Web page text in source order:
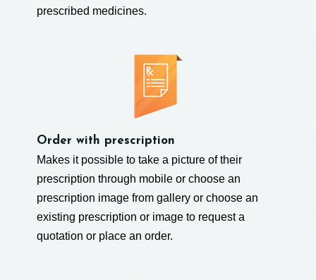
prescribed medicines.
Order with prescription
Makes it possible to take a picture of their
prescription through mobile or choose an
prescription image from gallery or choose an
existing prescription or image to request a
quotation or place an order.